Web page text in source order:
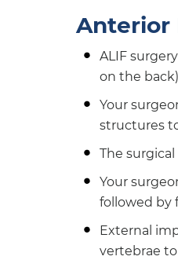
Anterior
ALIF
on the
Your
structures
The
Your
followed by
External
vertebrae